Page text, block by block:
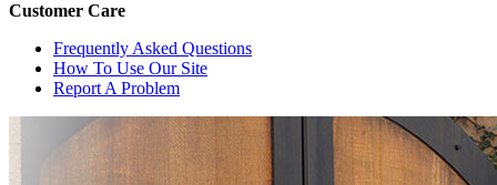
Customer Care
Frequently Asked Questions
How To Use Our Site
Report A Problem